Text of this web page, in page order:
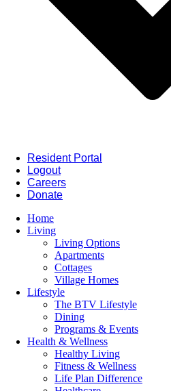
Resident Portal
Logout
Careers
Donate
Home
Living
Living Options
Apartments
Cottages
Village Homes
Lifestyle
The BTV Lifestyle
Dining
Programs & Events
Health & Wellness
Healthy Living
Fitness & Wellness
Life Plan Difference